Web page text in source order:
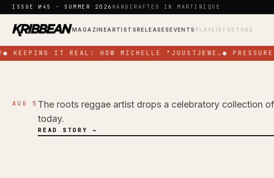
Skip to content
ISSUE №45 · SUMMER 2026 HANDCRAFTED IN MARTINIQUE
MAGAZINEARTISTSRELEASESEVENTS PLAYLISTS STORE
KEEPING IT REAL: HOW MICHELLE "JUUSTJEWE…●
NEWS
Pressure Busspipe
AUG 5 The roots reggae artist drops a celebratory collection
today.
READ STORY →